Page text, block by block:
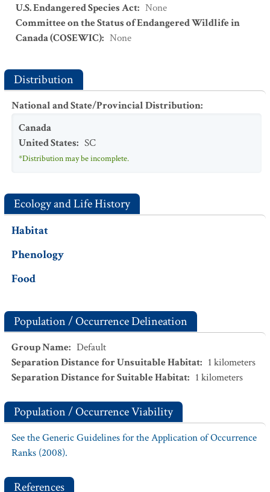
U.S. Endangered Species Act: None
Committee on the Status of Endangered Wildlife in
Canada (COSEWIC): None
Distribution
National and State/Provincial Distribution:
Canada
United States: SC
*Distribution may be incomplete.
Ecology and Life History
Habitat
Phenology
Food
Population / Occurrence Delineation
Group Name: Default
Separation Distance for Unsuitable Habitat: 1 kilometers
Separation Distance for Suitable Habitat: 1 kilometers
Population / Occurrence Viability
See the Generic Guidelines for the Application of Occurrence
Ranks (2008).
References